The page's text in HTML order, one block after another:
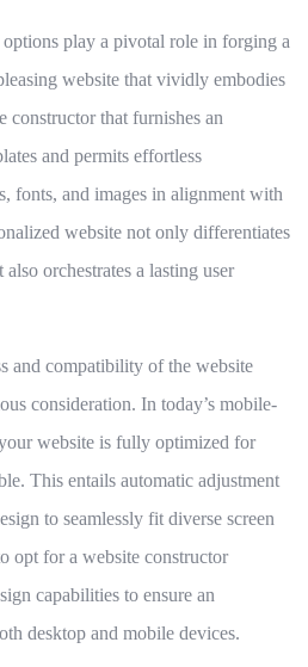
play a pivotal role in forging a
website that vividly embodies
constructor that furnishes an
and permits effortless
fonts, and images in alignment with
website not only differentiates
orchestrates a lasting user
and compatibility of the website
consideration. In today’s mobile-
website is fully optimized for
This entails automatic adjustment
to seamlessly fit diverse screen
opt for a website constructor
capabilities to ensure an
desktop and mobile devices.